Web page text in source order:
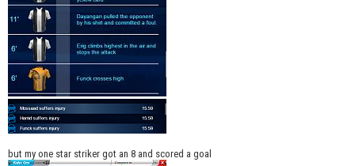
but my one star striker got an 8 and scored a goal